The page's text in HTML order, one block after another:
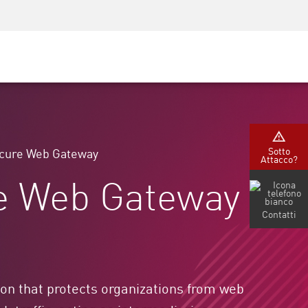
Web Gateway
Gateway
that protects organizations from web
Sotto
Attacco?
Contatti